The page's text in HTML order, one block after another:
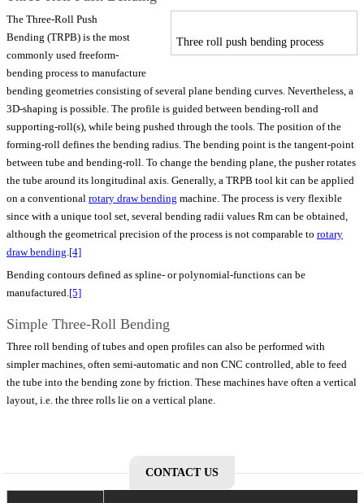
Three roll push bending process
The Three-Roll Push
Bending (TRPB) is the most
commonly used freeform-
bending process to manufacture
bending geometries consisting of several plane bending curves. Nevertheless, a
3D-shaping is possible. The profile is guided between bending-roll and
supporting-roll(s), while being pushed through the tools. The position of the
forming-roll defines the bending radius. The bending point is the tangent-point
between tube and bending-roll. To change the bending plane, the pusher rotates
the tube around its longitudinal axis. Generally, a TRPB tool kit can be applied
on a conventional rotary draw bending machine. The process is very flexible
since with a unique tool set, several bending radii values Rm can be obtained,
although the geometrical precision of the process is not comparable to rotary
draw bending [4]
Bending contours defined as spline- or polynomial-functions can be
manufactured.[5]
Simple Three-Roll Bending
Three roll bending of tubes and open profiles can also be performed with
simpler machines, often semi-automatic and non CNC controlled, able to feed
the tube into the bending zone by friction. These machines have often a vertical
layout, i.e. the three rolls lie on a vertical plane.
CONTACT US